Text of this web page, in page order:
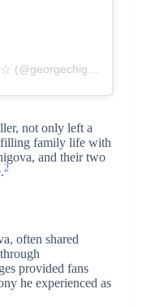
not only left a
family life with
and their two
2
often shared
provided fans
he experienced as